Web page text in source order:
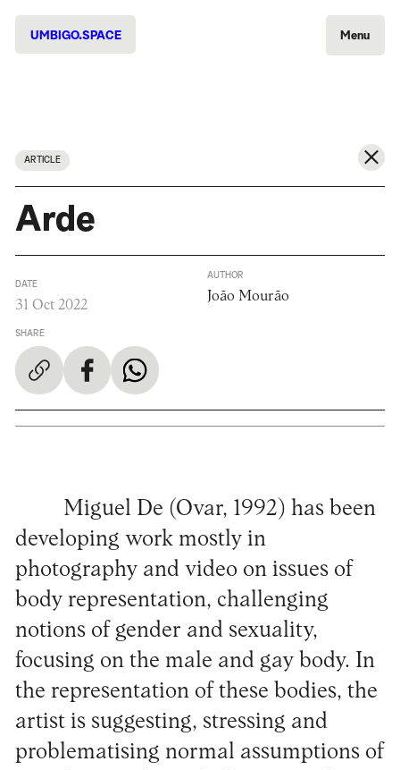
UMBIGO.SPACE Menu
ARTICLE
Arde
DATE
31 Oct 2022
SHARE
AUTHOR
João Mourão
Miguel De (Ovar, 1992) has been
developing work mostly in
photography and video on issues of
body representation, challenging
notions of gender and sexuality,
focusing on the male and gay body. In
the representation of these bodies, the
artist is suggesting, stressing and
problematising normal assumptions of